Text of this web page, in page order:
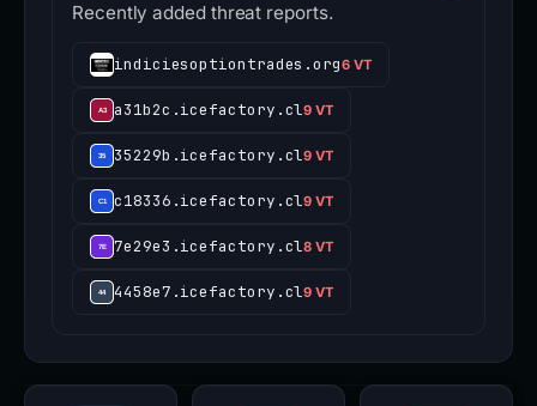
Recently added threat reports.
indiciesoptiontrades.org6 VT
a31b2c.icefactory.cl9 VT
35229b.icefactory.cl9 VT
c18336.icefactory.cl9 VT
7e29e3.icefactory.cl8 VT
4458e7.icefactory.cl9 VT